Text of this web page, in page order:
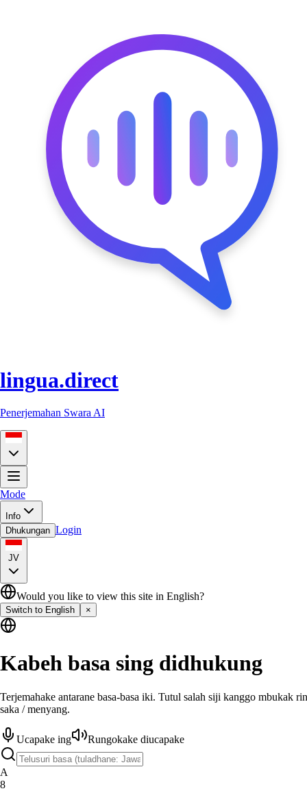
lingua.direct
Penerjemahan Swara AI
Mode
Info
Dhukungan Login
JV
Would you like to view this site in English?
Switch to English ×
Kabeh basa sing didhukung
Terjemahake antarane basa-basa iki. Tutul salah siji kanggo mbukak
saka / menyang.
Ucapake ing Rungokake diucapake
A
8